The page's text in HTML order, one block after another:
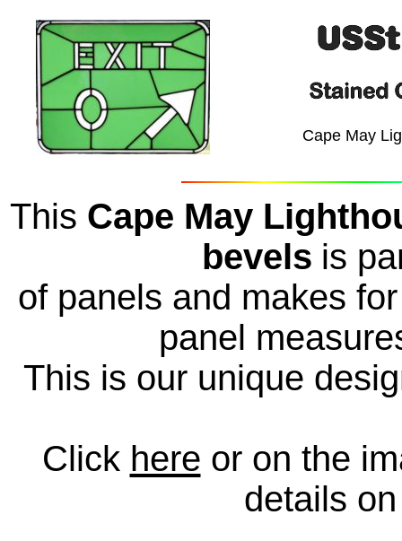
Cape May
This Cape May
bevels is
of panels and makes
panel
This is our unique
Click here or on the
details